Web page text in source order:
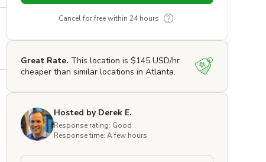
Cancel for free within 24 hours
Great Rate. This location is $145 USD/hr
cheaper than similar locations in Atlanta.
Hosted by Derek E.
Response rating: Good
Response time: A few hours